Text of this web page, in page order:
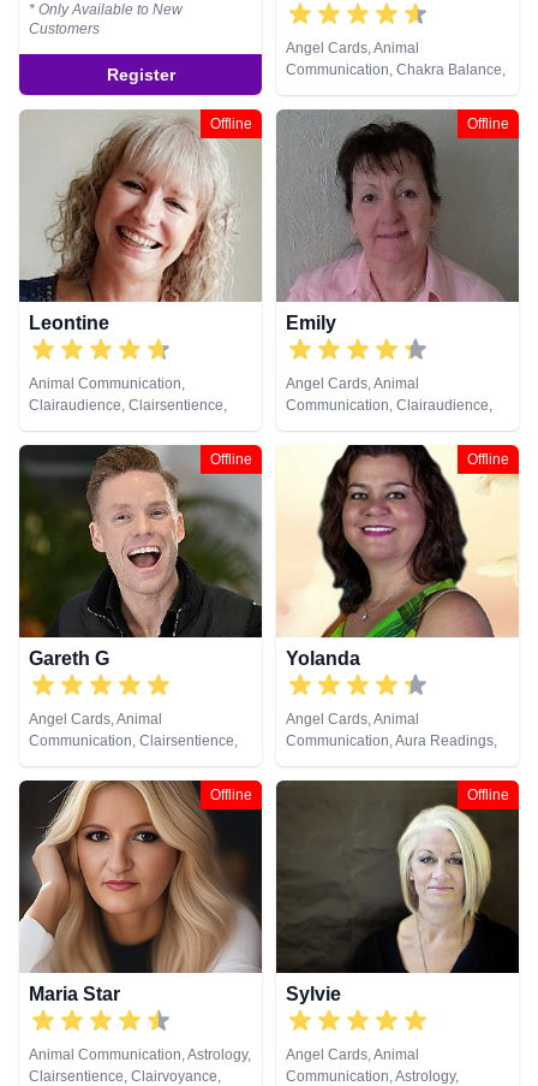
* Only Available to New
Customers
Register
Angel Cards, Animal
Communication, Chakra Balance,
Clairaudience, Clairsentience,
Clairvoyance, Colour Therapy,
Counsellor, Medium, Natural
Psychic, Pendulum, Psychic
Development, Reiki & Spiritual
Healing, Remote Viewing, Tarot
Cards
Offline
Leontine
Animal Communication,
Clairaudience, Clairsentience,
Clairvoyance, Crystals, Medium,
Natural Psychic, Past Lives,
Pendulum, Psychometry
Offline
Emily
Angel Cards, Animal
Communication, Clairaudience,
Clairsentience, Clairvoyance,
Crystals, Medium, Natural
Psychic, Past Lives, Pendulum,
Psychometry, Remote Viewing,
Runes, Tarot Cards
Offline
Gareth G
Angel Cards, Animal
Communication, Clairsentience,
Dream Analysis, Numerology,
Pendulum, Reiki & Spiritual
Healing, Tarot Cards
Offline
Yolanda
Angel Cards, Animal
Communication, Aura Readings,
Chakra Balance, Clairaudience,
Clairsentience, Clairvoyance,
Colour Therapy, Counsellor,
Dream Analysis, Life Coaching,
Medium, Natural Psychic, Past
Lives, Pendulum, Psychic
Development, Reiki & Spiritual
Healing, Remote Viewing, Tarot
Offline
Maria Star
Animal Communication, Astrology,
Clairsentience, Clairvoyance,
Offline
Sylvie
Angel Cards, Animal
Communication, Astrology,